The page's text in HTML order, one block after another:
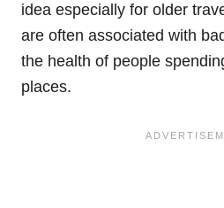
idea especially for older
are often associated with
the health of people
places.